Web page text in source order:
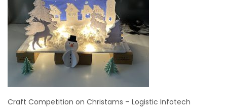
Craft Competition on Christams – Logistic Infotech